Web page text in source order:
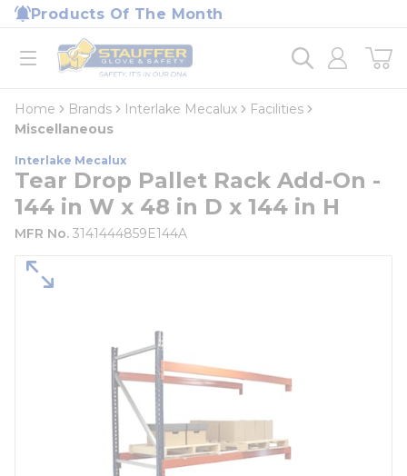
Skip to main content
Products Of The Month
open menu
Home
loading content
Home Brands Interlake Mecalux
Facilities
Miscellaneous
Interlake Mecalux
Tear Drop Pallet Rack Add-On -
144 in W x 48 in D x 144 in H
MFR No. 3141444859E144A